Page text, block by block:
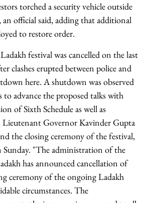
torched a security vehicle outside
official said, adding that additional
to restore order.
festival was cancelled on the last
clashes erupted between police and
here. A shutdown was observed
to advance the proposed talks with
of Sixth Schedule as well as
Lieutenant Governor Kavinder Gupta
the closing ceremony of the festival,
Sunday. "The administration of the
has announced cancellation of
ceremony of the ongoing Ladakh
circumstances. The